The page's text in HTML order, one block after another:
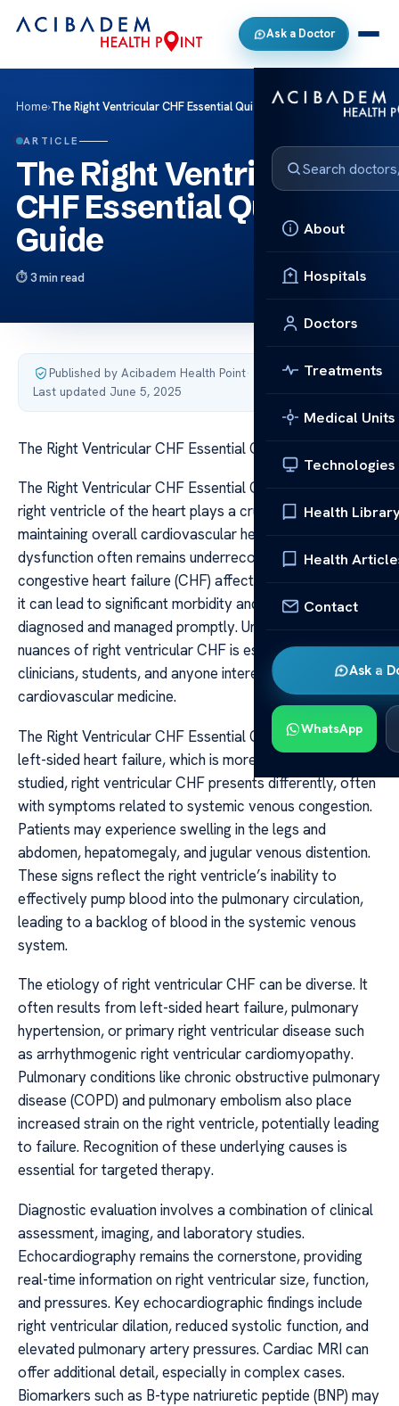
Ask a Doctor
About
Hospitals
Doctors
Treatments
Medical Units
Technologies
Health
Health
Contact
Ask a
WhatsApp
Home›The Right Ventricular CHF Essential Quizlet Guide
ARTICLE
The Right Ventricular
CHF Essential Quizlet
Guide
3 min read
Published by Acibadem Health Point·
Last updated June 5, 2025
The Right Ventricular CHF Essential Quizlet Guide
The Right Ventricular CHF Essential Quizlet Guide The
right ventricle of the heart plays a crucial role in
maintaining overall cardiovascular health, yet its
dysfunction often remains underrecognized. When
congestive heart failure (CHF) affects the right ventricle,
it can lead to significant morbidity and mortality if not
diagnosed and managed promptly. Understanding the
nuances of right ventricular CHF is essential for
clinicians, students, and anyone interested in
cardiovascular medicine.
The Right Ventricular CHF Essential Quizlet Guide Unlike
left-sided heart failure, which is more common and well-
studied, right ventricular CHF presents differently, often
with symptoms related to systemic venous congestion.
Patients may experience swelling in the legs and
abdomen, hepatomegaly, and jugular venous distention.
These signs reflect the right ventricle’s inability to
effectively pump blood into the pulmonary circulation,
leading to a backlog of blood in the systemic venous
system.
The etiology of right ventricular CHF can be diverse. It
often results from left-sided heart failure, pulmonary
hypertension, or primary right ventricular disease such
as arrhythmogenic right ventricular cardiomyopathy.
Pulmonary conditions like chronic obstructive pulmonary
disease (COPD) and pulmonary embolism also place
increased strain on the right ventricle, potentially leading
to failure. Recognition of these underlying causes is
essential for targeted therapy.
Diagnostic evaluation involves a combination of clinical
assessment, imaging, and laboratory studies.
Echocardiography remains the cornerstone, providing
real-time information on right ventricular size, function,
and pressures. Key echocardiographic findings include
right ventricular dilation, reduced systolic function, and
elevated pulmonary artery pressures. Cardiac MRI can
offer additional detail, especially in complex cases.
Biomarkers such as B-type natriuretic peptide (BNP) may